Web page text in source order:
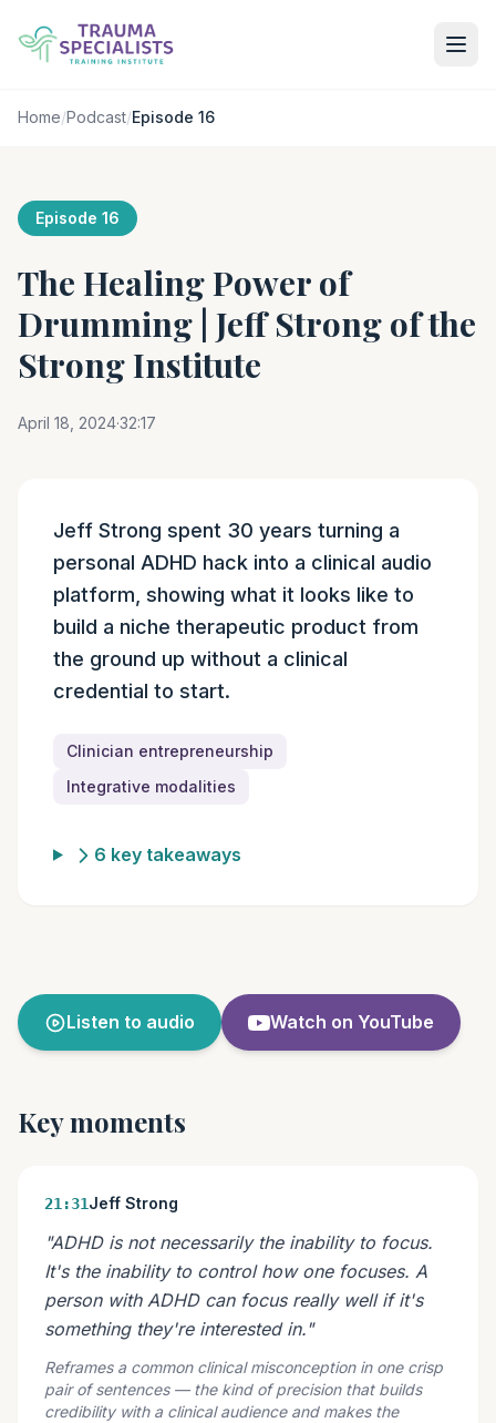
Home/Podcast/Episode 16
Episode 16
The Healing Power of
Drumming | Jeff Strong of the
Strong Institute
April 18, 2024·32:17
Episode summary
Jeff Strong spent 30 years turning a
personal ADHD hack into a clinical audio
platform, showing what it looks like to
build a niche therapeutic product from
the ground up without a clinical
credential to start.
Clinician entrepreneurship
Integrative modalities
6 key takeaways
Listen to audio Watch on YouTube
Key moments
21:31Jeff Strong
"ADHD is not necessarily the inability to focus.
It's the inability to control how one focuses. A
person with ADHD can focus really well if it's
something they're interested in."
Reframes a common clinical misconception in one crisp
pair of sentences — the kind of precision that builds
credibility with a clinical audience and makes the